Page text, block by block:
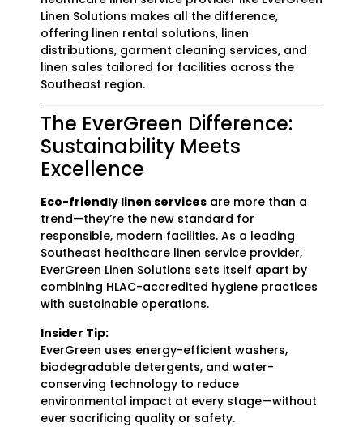
Linen Solutions makes all the difference,
offering linen rental solutions, linen
distributions, garment cleaning services, and
linen sales tailored for facilities across the
Southeast region.
The EverGreen Difference:
Sustainability Meets
Excellence
Eco-friendly linen services are more than a
trend—they’re the new standard for
responsible, modern facilities. As a leading
Southeast healthcare linen service provider,
EverGreen Linen Solutions sets itself apart by
combining HLAC-accredited hygiene practices
with sustainable operations.
Insider Tip:
EverGreen uses energy-efficient washers,
biodegradable detergents, and water-
conserving technology to reduce
environmental impact at every stage—without
ever sacrificing quality or safety.